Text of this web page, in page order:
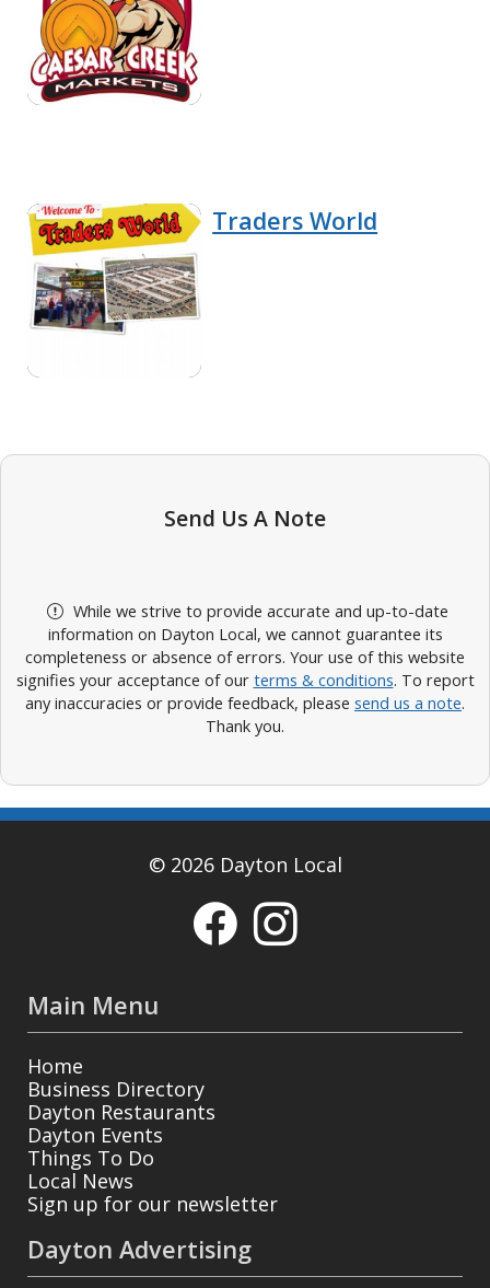
Traders World
Send Us A Note
While we strive to provide accurate and up-to-date
information on Dayton Local, we cannot guarantee its
completeness or absence of errors. Your use of this website
signifies your acceptance of our terms & conditions. To report
any inaccuracies or provide feedback, please send us a note.
Thank you.
© 2026 Dayton Local
Main Menu
Home
Business Directory
Dayton Restaurants
Dayton Events
Things To Do
Local News
Sign up for our newsletter
Dayton Advertising